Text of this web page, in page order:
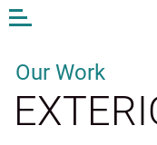
EN LV DE
Open
or
menu
Our Work